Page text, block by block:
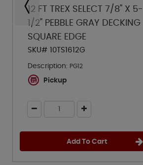
12 FT TREX SELECT 7/8" X 5-
1/2" PEBBLE GRAY DECKING
SQUARE EDGE
SKU# 10TS1612G
Description: PG12
Pickup
Add To Cart